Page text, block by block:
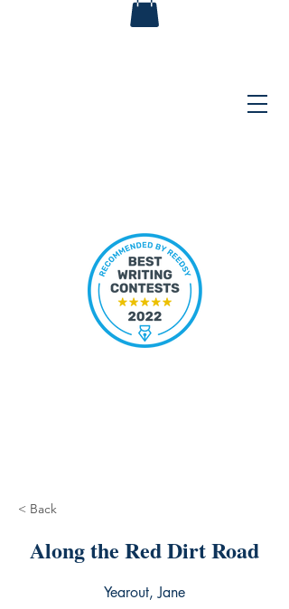
< Back
Along the Red Dirt Road
Yearout, Jane